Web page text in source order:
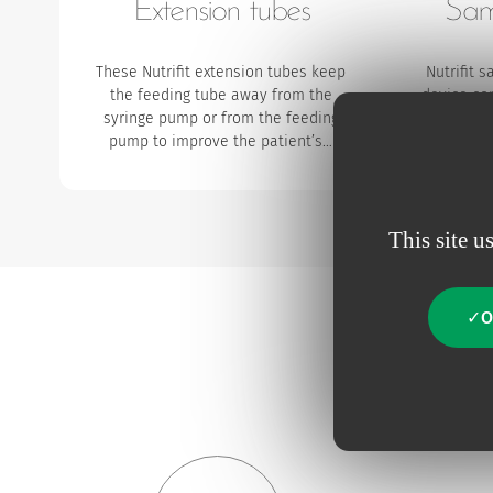
This site
Extension tubes
These Nutrifit extension tubes keep
the feeding tube away from the
syringe pump or from the feeding
pump to improve the patient’s…
Nutrifit
device